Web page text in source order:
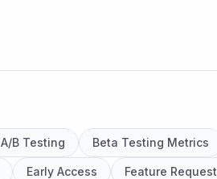
A/B Testing Beta Testing Metrics
Early Access Feature Request